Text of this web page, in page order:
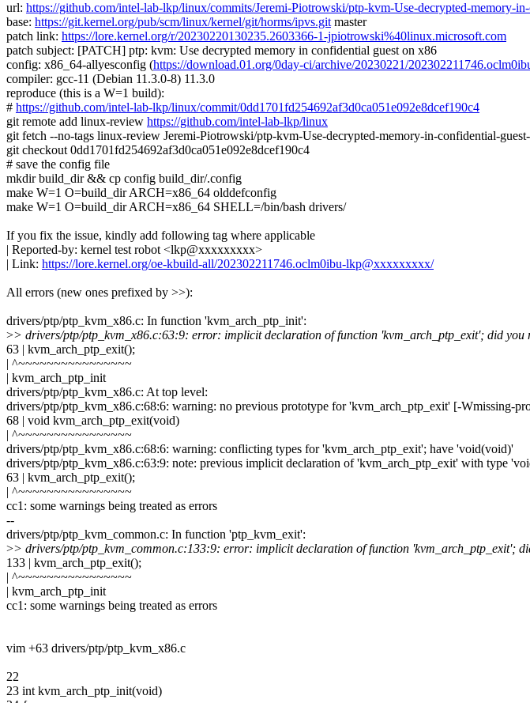
url: https://github.com/intel-lab-lkp/linux/commits/Jeremi-Piotrowski/ptp-kvm-Use-decrypted-memory-
base: https://git.kernel.org/pub/scm/linux/kernel/git/horms/ipvs.gitmaster
patch link: https://lore.kernel.org/r/20230220130235.2603366-1-jpiotrowski%40linux.microsoft.com
patch subject: [PATCH] ptp: kvm: Use decrypted memory in confidential guest on x86
config: x86_64-allyesconfig (https://download.01.org/0day-ci/archive/20230221/
compiler: gcc-11 (Debian 11.3.0-8) 11.3.0
reproduce (this is a W=1 build):
# https://github.com/intel-lab-lkp/linux/commit/0dd1701fd254692af3d0ca051e092e8dcef190c4
git remote add linux-review https://github.com/intel-lab-lkp/linux
git fetch --no-tags linux-review Jeremi-Piotrowski/ptp-kvm-Use-decrypted-memory-in-confidential-
git checkout 0dd1701fd254692af3d0ca051e092e8dcef190c4
# save the config file
mkdir build_dir && cp config build_dir/.config
make W=1 O=build_dir ARCH=x86_64 olddefconfig
make W=1 O=build_dir ARCH=x86_64 SHELL=/bin/bash drivers/
If you fix the issue, kindly add following tag where applicable
| Reported-by: kernel test robot <lkp@xxxxxxxxx>
| Link: https://lore.kernel.org/oe-kbuild-all/202302211746.oclm0ibu-lkp@xxxxxxxxx/
All errors (new ones prefixed by >>):
drivers/ptp/ptp_kvm_x86.c: In function 'kvm_arch_ptp_init':
>> drivers/ptp/ptp_kvm_x86.c:63:9: error: implicit declaration of function 'kvm_arch_ptp_exit'; did
63 | kvm_arch_ptp_exit();
| ^~~~~~~~~~~~~~~~~
| kvm_arch_ptp_init
drivers/ptp/ptp_kvm_x86.c: At top level:
drivers/ptp/ptp_kvm_x86.c:68:6: warning: no previous prototype for 'kvm_arch_ptp_exit' [-Wmissing-
68 | void kvm_arch_ptp_exit(void)
| ^~~~~~~~~~~~~~~~~
drivers/ptp/ptp_kvm_x86.c:68:6: warning: conflicting types for 'kvm_arch_ptp_exit'; have 'void(void)'
drivers/ptp/ptp_kvm_x86.c:63:9: note: previous implicit declaration of 'kvm_arch_ptp_exit' with type
63 | kvm_arch_ptp_exit();
| ^~~~~~~~~~~~~~~~~
cc1: some warnings being treated as errors
--
drivers/ptp/ptp_kvm_common.c: In function 'ptp_kvm_exit':
>> drivers/ptp/ptp_kvm_common.c:133:9: error: implicit declaration of function 'kvm_arch_ptp_exit';
133 | kvm_arch_ptp_exit();
| ^~~~~~~~~~~~~~~~~
| kvm_arch_ptp_init
cc1: some warnings being treated as errors
vim +63 drivers/ptp/ptp_kvm_x86.c
22
23 int kvm_arch_ptp_init(void)